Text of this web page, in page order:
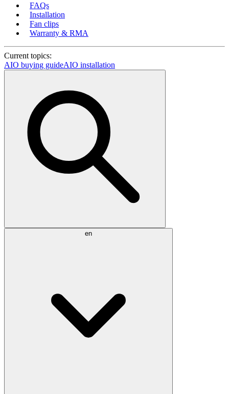
FAQs
Installation
Fan clips
Warranty & RMA
Current topics:
AIO buying guideAIO installation
en